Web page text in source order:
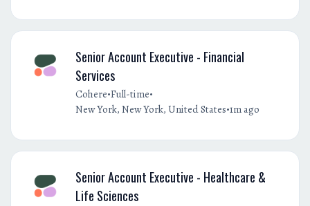
Senior Account Executive - Financial
Services
Cohere•Full-time•
New York, New York, United States•1m ago
Senior Account Executive - Healthcare &
Life Sciences